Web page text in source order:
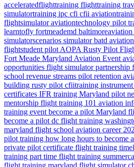
acceleratedflighttraining flighttraining
simulatortraining ipc cfi cfii
flightsimulatoraviationtechnology pilot
learntofly fortmeademd baltimoreaviation
simulatorscenarios simulatorbatd
flightstudent pilot AOPA Rusty Pilot
Fort Meade Maryland Aviation Event
opportunities flight simulator partnership
school revenue streams pilot retention
building rusty pilot cfiitraining
certificates IFR training Maryland pilot
mentorship flight training 101 aviation
training event become a pilot Maryland
become a pilot dc flight training
maryland flight school aviation career
pilot training how long hours to become
private pilot certificate flight training
training part time flight training
flight training maryland flight simulator